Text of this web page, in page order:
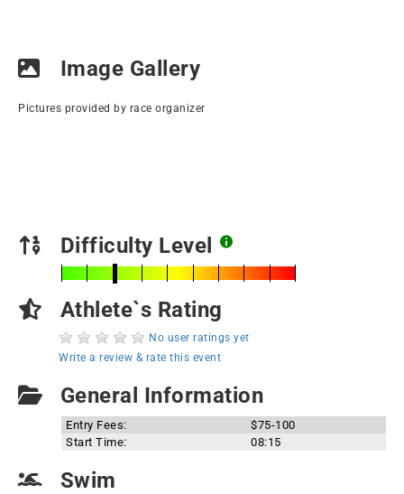
Image Gallery
Pictures provided by race organizer
Difficulty Level
Athlete`s Rating
No user ratings yet
Write a review & rate this event
General Information
Entry Fees:
$75-100
Start Time:
08:15
Swim